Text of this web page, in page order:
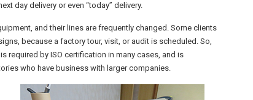
day delivery or even “today” delivery.
and their lines are frequently changed. Some clients
because a factory tour, visit, or audit is scheduled. So,
required by ISO certification in many cases, and is
who have business with larger companies.